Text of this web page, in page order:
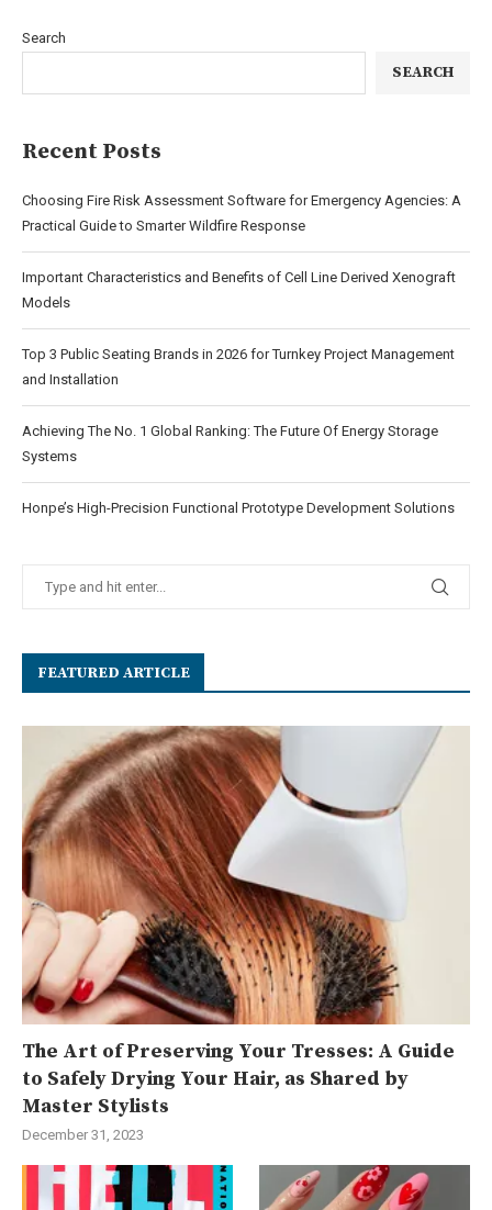
Search
SEARCH
Recent Posts
Choosing Fire Risk Assessment Software for Emergency Agencies: A
Practical Guide to Smarter Wildfire Response
Important Characteristics and Benefits of Cell Line Derived Xenograft
Models
Top 3 Public Seating Brands in 2026 for Turnkey Project Management
and Installation
Achieving The No. 1 Global Ranking: The Future Of Energy Storage
Systems
Honpe’s High-Precision Functional Prototype Development Solutions
FEATURED ARTICLE
The Art of Preserving Your Tresses: A Guide
to Safely Drying Your Hair, as Shared by
Master Stylists
December 31, 2023